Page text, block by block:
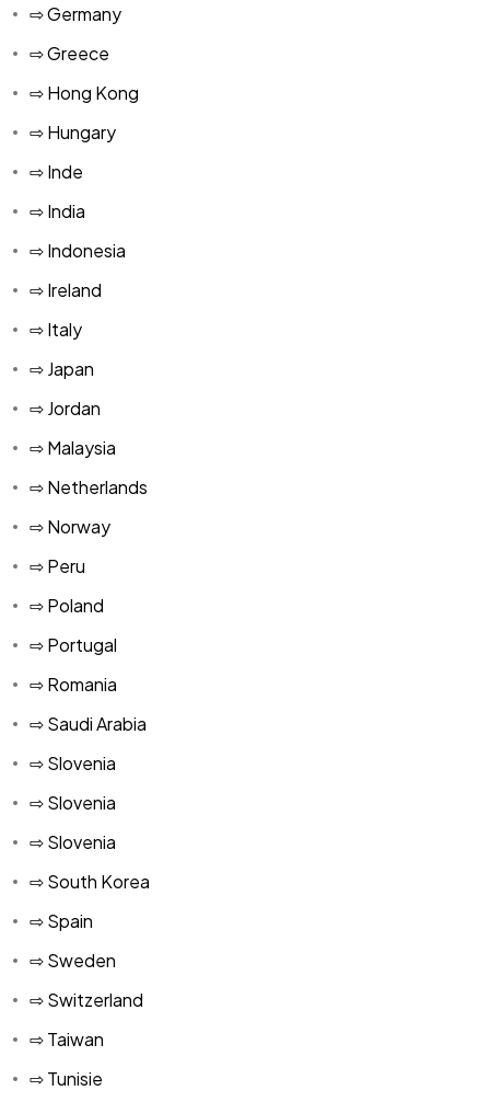
⇨ Germany
⇨ Greece
⇨ Hong Kong
⇨ Hungary
⇨ Inde
⇨ India
⇨ Indonesia
⇨ Ireland
⇨ Italy
⇨ Japan
⇨ Jordan
⇨ Malaysia
⇨ Netherlands
⇨ Norway
⇨ Peru
⇨ Poland
⇨ Portugal
⇨ Romania
⇨ Saudi Arabia
⇨ Slovenia
⇨ Slovenia
⇨ Slovenia
⇨ South Korea
⇨ Spain
⇨ Sweden
⇨ Switzerland
⇨ Taiwan
⇨ Tunisie